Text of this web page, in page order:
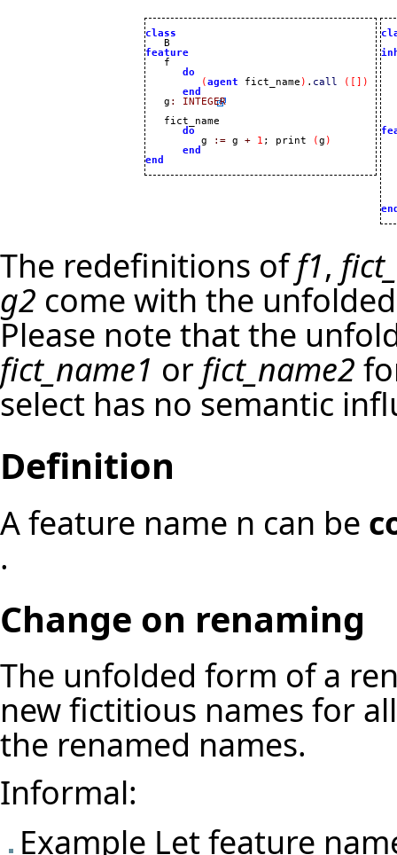
class
feature
do
(agent fict_name ) . call ( [ ] )
end
   g
:
INTEGER
   fict_name
do
         g
:= g + 1 ; print (g )
end
end
The redefinitions off1,
g2 come with the
Please note that the
fict_name1 or fict_name2
select has no semantic
Definition
A feature name n can be
.
Change on renaming
The unfolded form of a
new fictitious names for
the renamed names.
Informal:
Example Let feature